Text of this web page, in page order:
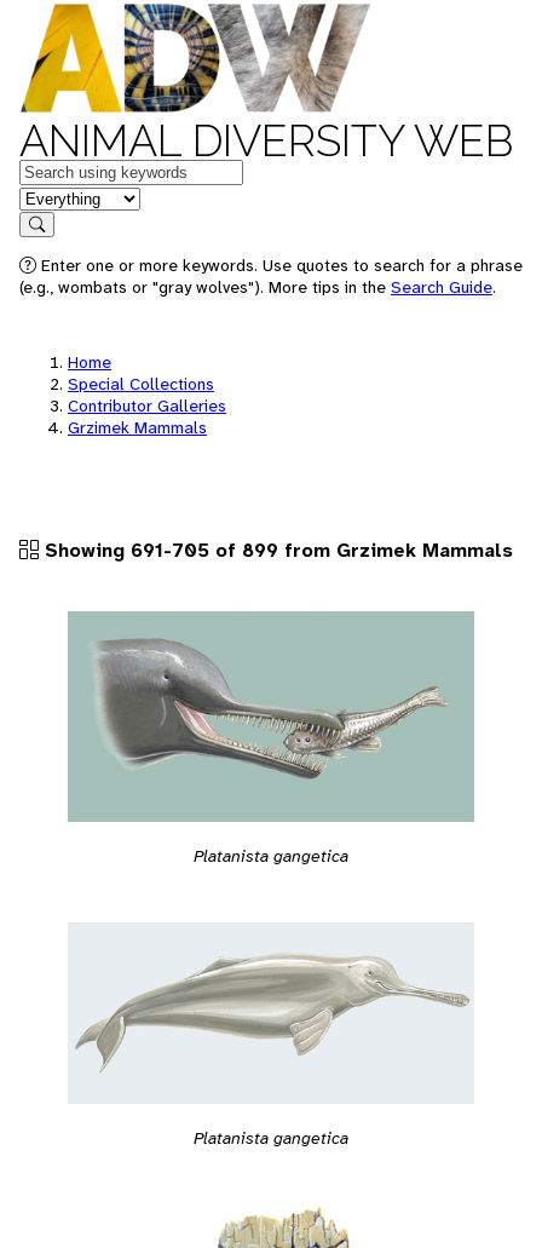
ANIMAL DIVERSITY WEB
Keywords
in feature
Search
Enter one or more keywords. Use quotes to search for a phrase
(e.g., wombats or "gray wolves"). More tips in the Search Guide.
Home
Special Collections
Contributor Galleries
Grzimek Mammals
Showing 691-705 of 899 from Grzimek Mammals
Platanista gangetica
Platanista gangetica